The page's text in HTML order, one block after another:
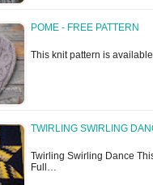
POME - FREE PATTERN
This knit pattern is
TWIRLING SWIRLING
Twirling Swirling Dance
Full…